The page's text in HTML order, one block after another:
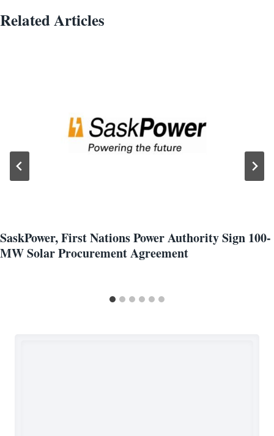
Related Articles
SaskPower, First Nations Power Authority Sign 100-
MW Solar Procurement Agreement